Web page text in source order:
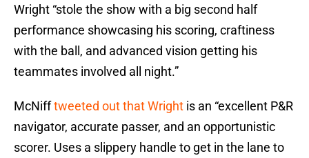
Wright “stole the show with a big second half
performance showcasing his scoring, craftiness
with the ball, and advanced vision getting his
teammates involved all night.”
McNifftweeted out that Wright is an “excellent P&R
navigator, accurate passer, and an opportunistic
scorer. Uses a slippery handle to get in the lane to